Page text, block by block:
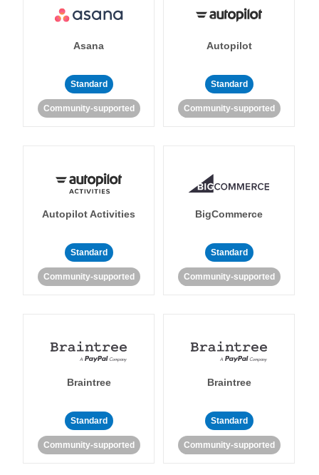
Asana
Standard
Community-supported
Autopilot
Standard
Community-supported
Autopilot Activities
Standard
Community-supported
BigCommerce
Standard
Community-supported
Braintree
Standard
Community-supported
Braintree
Standard
Community-supported